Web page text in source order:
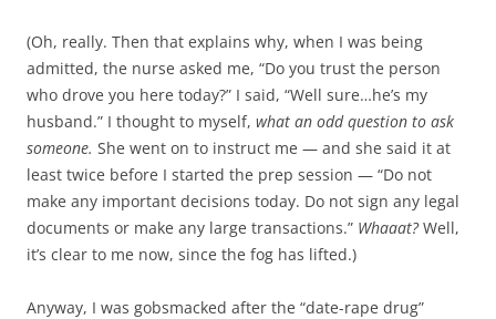
(Oh, really. Then that explains why, when I was being
admitted, the nurse asked me, “Do you trust the person
who drove you here today?” I said, “Well sure…he’s my
husband.” I thought to myself, what an odd question to ask
someone. She went on to instruct me — and she said it at
least twice before I started the prep session — “Do not
make any important decisions today. Do not sign any legal
documents or make any large transactions.” Whaaat?Well,
it’s clear to me now, since the fog has lifted.)
Anyway, I was gobsmacked after the “date-rape drug”